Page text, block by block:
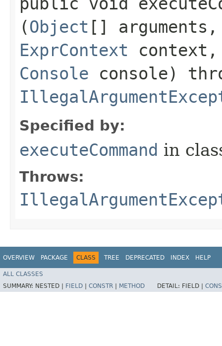
(Object []
ExprContext
Console console)
Specified by:
executeCommand in
Throws:
OVERVIEW PACKAGE CLASS TREE DEPRECATED INDEX HELP
ALL CLASSES
SUMMARY: NESTED | FIELD CONSTR METHOD DETAIL: FIELD |